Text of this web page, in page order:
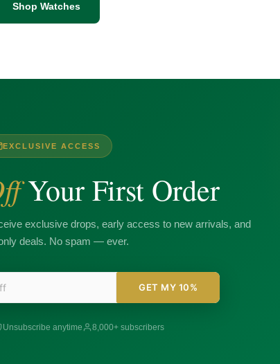
Shop Watches
EXCLUSIVE ACCESS
Your First Order
exclusive drops, early access to new arrivals, and
deals. No spam — ever.
GET MY 10%
Unsubscribe anytime 8,000+ subscribers